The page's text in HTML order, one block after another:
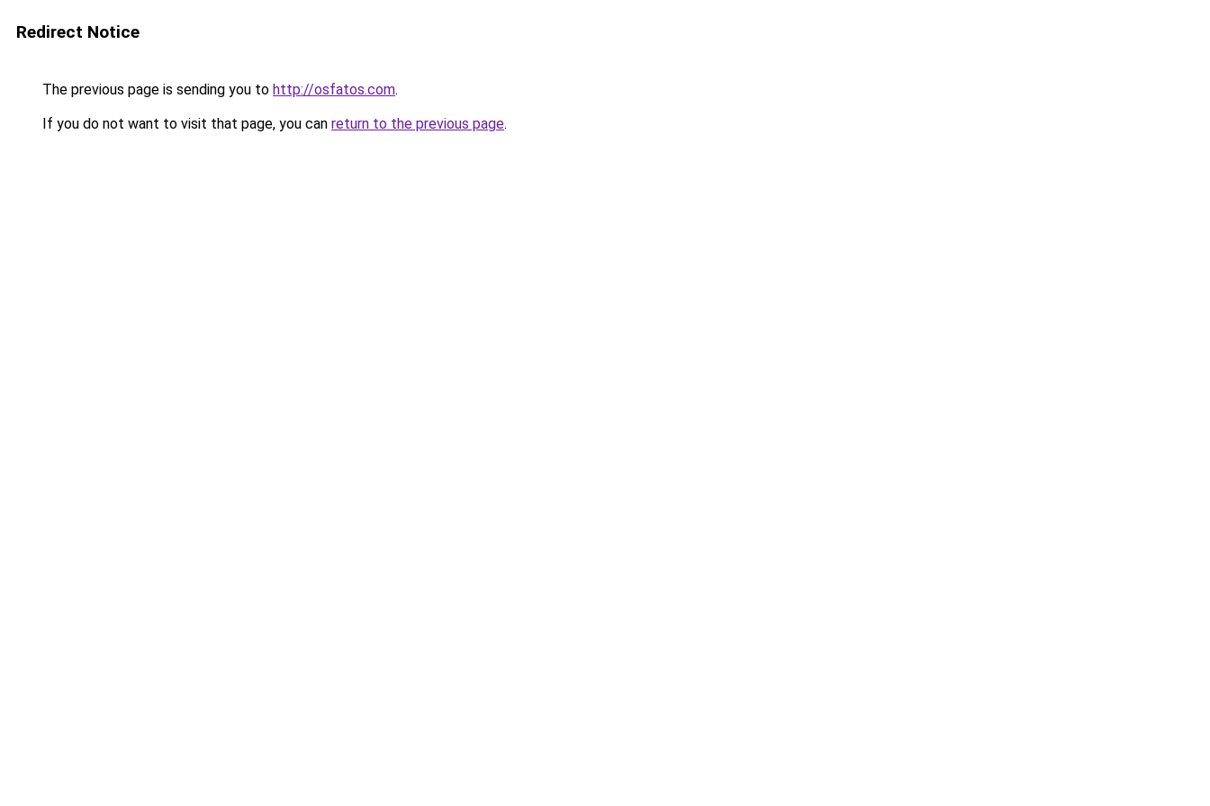
Redirect Notice
The previous page is sending you to http://osfatos.com.
If you do not want to visit that page, you can return to the previous page.